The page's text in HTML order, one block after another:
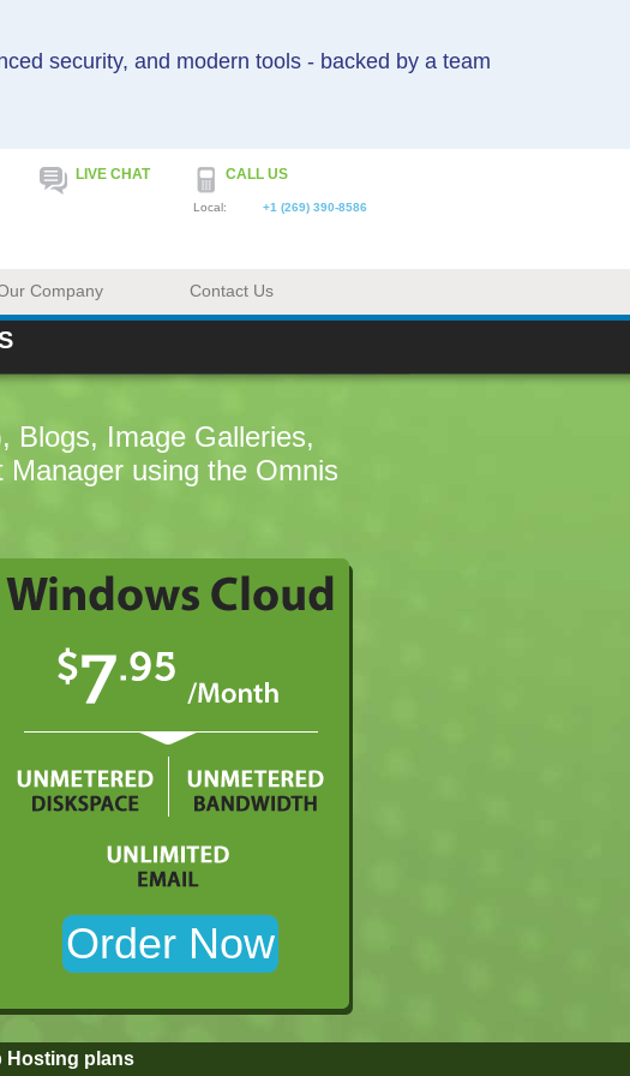
security, and modern tools - backed by a team
LIVE CHAT CALL US
Local: +1 (269) 390-8586
Company Contact Us
Blogs, Image Galleries,
using the Omnis
Hosting plans